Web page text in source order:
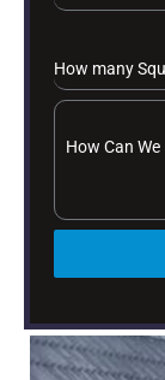
How many
How Can We